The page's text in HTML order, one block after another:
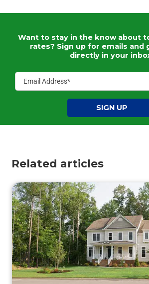
Want to stay in the know about
rates? Sign up for emails and
directly in your
SIGN UP
Related articles